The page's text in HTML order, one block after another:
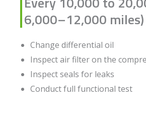
6,000–12,000 miles)
Change differential oil
Inspect air filter on the
Inspect seals for leaks
Conduct full functional test